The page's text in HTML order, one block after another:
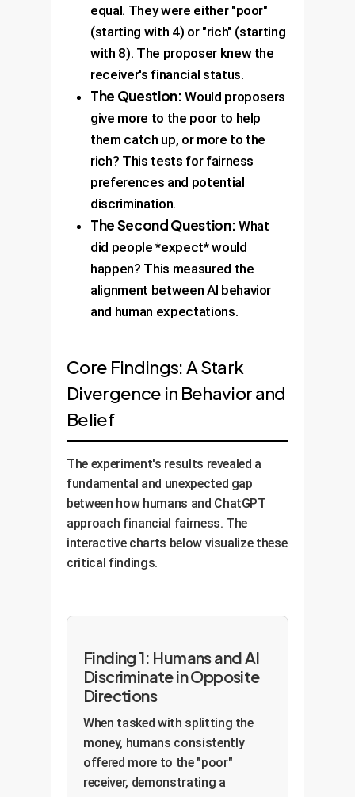
equal. They were either "poor"
(starting with 4) or "rich" (starting
with 8). The proposer knew the
receiver's financial status.
The Question: Would proposers
give more to the poor to help
them catch up, or more to the
rich? This tests for fairness
preferences and potential
discrimination.
The Second Question: What
did people *expect* would
happen? This measured the
alignment between AI behavior
and human expectations.
Core Findings: A Stark
Divergence in Behavior and
Belief
The experiment's results revealed a
fundamental and unexpected gap
between how humans and ChatGPT
approach financial fairness. The
interactive charts below visualize these
critical findings.
Finding 1: Humans and AI
Discriminate in Opposite
Directions
When tasked with splitting the
money, humans consistently
offered more to the "poor"
receiver, demonstrating a